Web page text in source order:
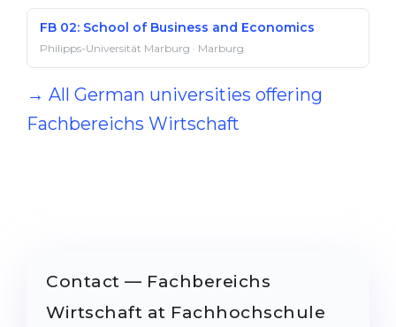
FB 02: School of Business and Economics
Philipps-Universität Marburg · Marburg
→ All German universities offering
Fachbereichs Wirtschaft
Contact — Fachbereichs
Wirtschaft at Fachhochschule